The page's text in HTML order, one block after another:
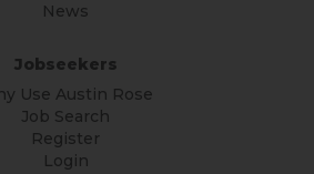
News
Jobseekers
Use Austin Rose
Job Search
Register
Login